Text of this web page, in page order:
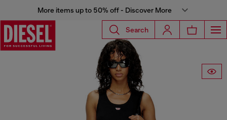
More items up to 50% off - Discover More
Search